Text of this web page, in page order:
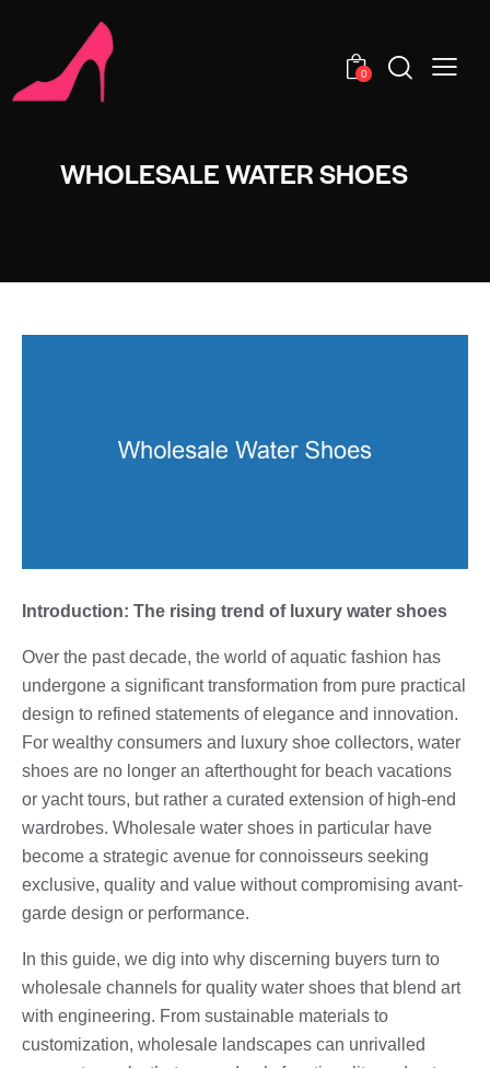
0
WHOLESALE WATER SHOES
Introduction: The rising trend of luxury water shoes
Over the past decade, the world of aquatic fashion has
undergone a significant transformation from pure practical
design to refined statements of elegance and innovation.
For wealthy consumers and luxury shoe collectors, water
shoes are no longer an afterthought for beach vacations
or yacht tours, but rather a curated extension of high-end
wardrobes. Wholesale water shoes in particular have
become a strategic avenue for connoisseurs seeking
exclusive, quality and value without compromising avant-
garde design or performance.
In this guide, we dig into why discerning buyers turn to
wholesale channels for quality water shoes that blend art
with engineering. From sustainable materials to
customization, wholesale landscapes can unrivalled